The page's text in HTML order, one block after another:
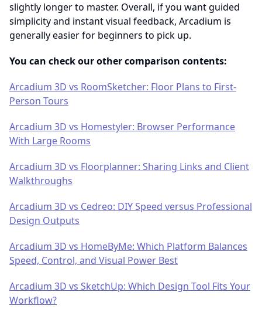
slightly longer to master. Overall, if you want guided
simplicity and instant visual feedback, Arcadium is
generally easier for beginners to pick up.
You can check our other comparison contents:
Arcadium 3D vs RoomSketcher: Floor Plans to First-
Person Tours
Arcadium 3D vs Homestyler: Browser Performance
With Large Rooms
Arcadium 3D vs Floorplanner: Sharing Links and Client
Walkthroughs
Arcadium 3D vs Cedreo: DIY Speed versus Professional
Design Outputs
Arcadium 3D vs HomeByMe: Which Platform Balances
Speed, Control, and Visual Power Best
Arcadium 3D vs SketchUp: Which Design Tool Fits Your
Workflow?